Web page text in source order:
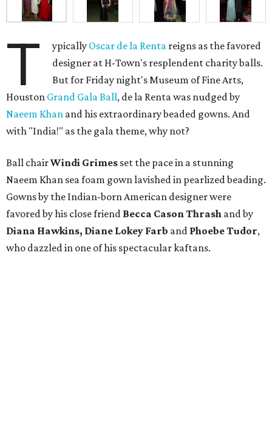
T ypically Oscar de la Renta reigns as the favored
designer at H-Town's resplendent charity balls.
But for Friday night's Museum of Fine Arts,
Houston Grand Gala Ball, de la Renta was nudged by
Naeem Khan and his extraordinary beaded gowns. And
with "India!" as the gala theme, why not?
Ball chairWindi Grimes set the pace in a stunning
Naeem Khan sea foam gown lavished in pearlized beading.
Gowns by the Indian-born American designer were
favored by his close friend Becca Cason Thrash and by
Diana Hawkins, Diane Lokey Farb and Phoebe Tudor,
who dazzled in one of his spectacular kaftans.